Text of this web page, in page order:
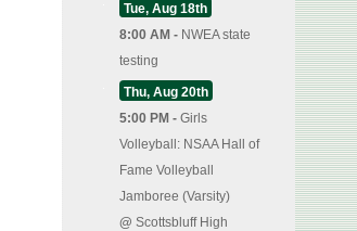
Tue, Aug 18th
8:00 AM - NWEA state
testing
Thu, Aug 20th
5:00 PM - Girls
Volleyball: NSAA Hall of
Fame Volleyball
Jamboree (Varsity)
@ Scottsbluff High